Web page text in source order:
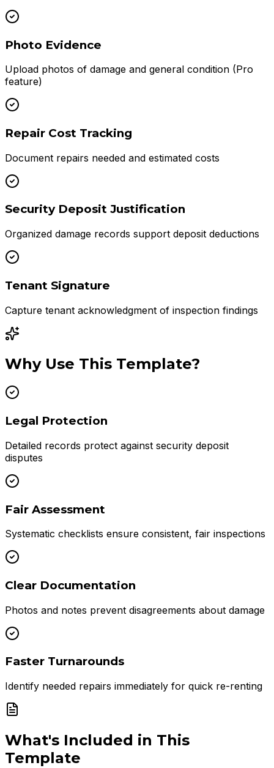
Photo Evidence
Upload photos of damage and general condition (Pro
feature)
Repair Cost Tracking
Document repairs needed and estimated costs
Security Deposit Justification
Organized damage records support deposit deductions
Tenant Signature
Capture tenant acknowledgment of inspection findings
Why Use This Template?
Legal Protection
Detailed records protect against security deposit
disputes
Fair Assessment
Systematic checklists ensure consistent, fair inspections
Clear Documentation
Photos and notes prevent disagreements about damage
Faster Turnarounds
Identify needed repairs immediately for quick re-renting
What's Included in This
Template